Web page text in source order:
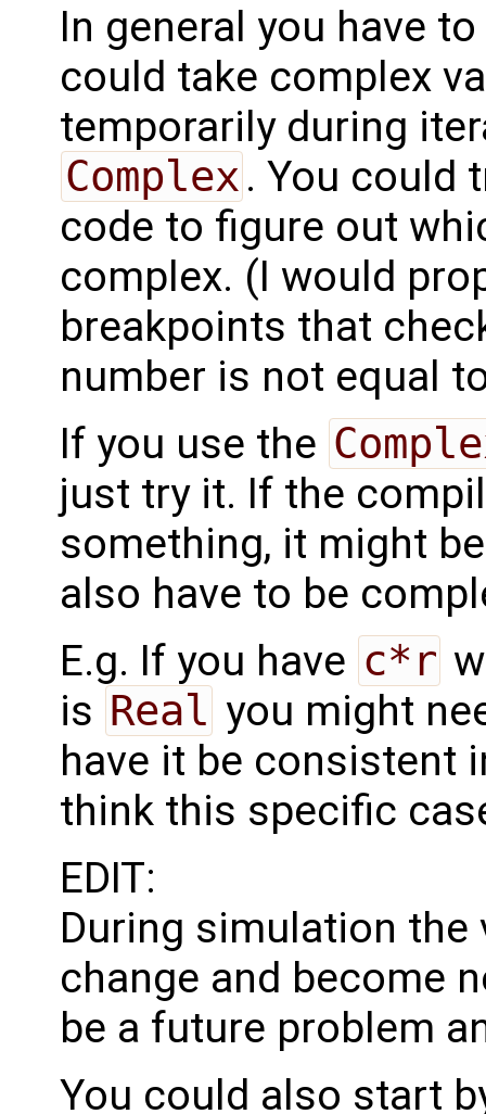
In general you have
could take complex
temporarily during
Complex . You could
code to figure out
complex. (I would
breakpoints that
number is not equal
If you use the
just try it. If the
something, it might
also have to be
E.g. If you have c*r
is Real you might
have it be consistent
think this specific
EDIT:
During simulation
change and become
be a future problem
You could also start